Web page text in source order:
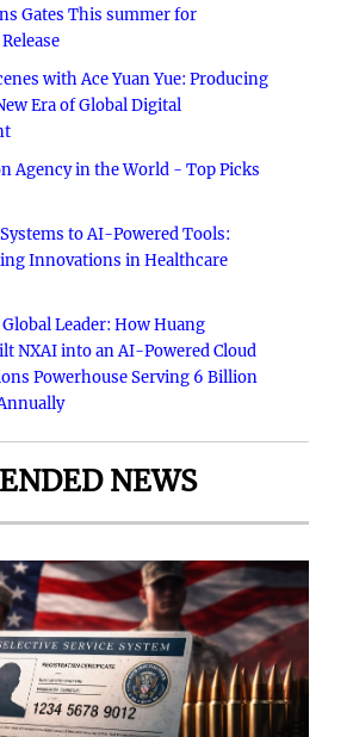
Gates This summer for
with Ace Yuan Yue: Producing
Era of Global Digital
Agency in the World - Top Picks
to AI-Powered Tools:
Innovations in Healthcare
Leader: How Huang
NXAI into an AI-Powered Cloud
Powerhouse Serving 6 Billion
NEWS